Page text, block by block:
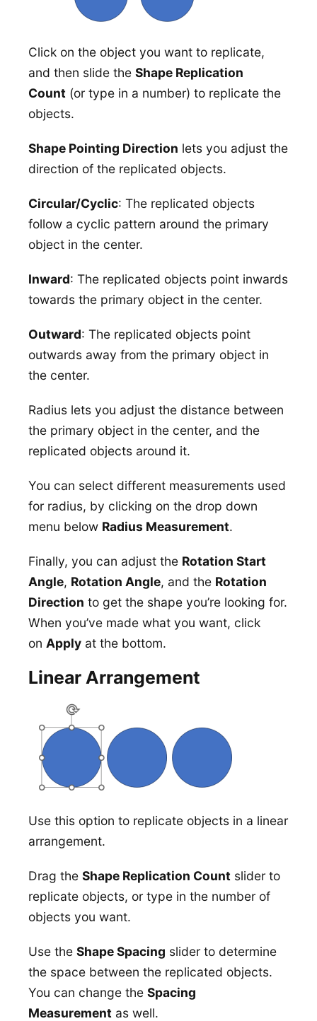
Click on the object you want to replicate,
and then slide the Shape Replication
Count(or type in a number) to replicate the
objects.
Shape Pointing Direction lets you adjust the
direction of the replicated objects.
Circular/Cyclic: The replicated objects
follow a cyclic pattern around the primary
object in the center.
Inward: The replicated objects point inwards
towards the primary object in the center.
Outward: The replicated objects point
outwards away from the primary object in
the center.
Radius lets you adjust the distance between
the primary object in the center, and the
replicated objects around it.
You can select different measurements used
for radius, by clicking on the drop down
menu below Radius Measurement.
Finally, you can adjust the Rotation Start
Angle, Rotation Angle, and the Rotation
Direction to get the shape you’re looking for.
When you’ve made what you want, click
on Applyat the bottom.
Linear Arrangement
Use this option to replicate objects in a linear
arrangement.
Drag the Shape Replication Countslider to
replicate objects, or type in the number of
objects you want.
Use the Shape Spacing slider to determine
the space between the replicated objects.
You can change the Spacing
Measurementas well.